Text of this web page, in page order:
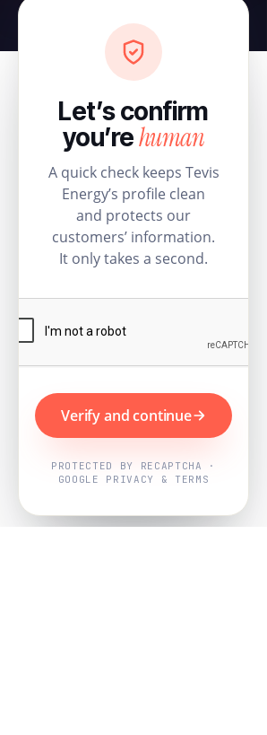
Let’s confirm
you’rehuman
A quick check keeps Tevis
Energy’s profile clean
and protects our
customers’ information.
It only takes a second.
Verify and continue
PROTECTED BY RECAPTCHA ·
GOOGLE PRIVACY & TERMS